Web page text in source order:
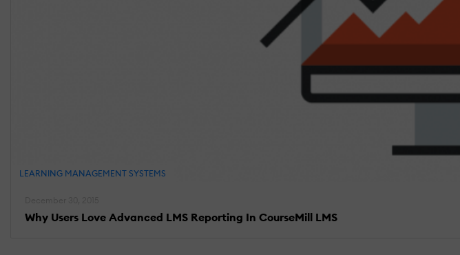
LEARNING MANAGEMENT SYSTEMS
Why Users Love Advanced LMS Reporting In CourseMill LMS